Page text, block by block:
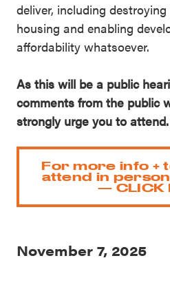
deliver, including
housing and enabling
affordability whatsoever.
As this will be a public
comments from the public
strongly urge you to attend.
For more info +
attend in
— CLICK
November 7, 2025